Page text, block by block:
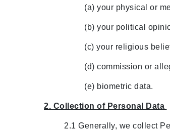
(a) your physical or
(b) your political
(c) your religious
(d) commission or
(e) biometric data.
2. Collection of Personal Data
2.1 Generally, we collect